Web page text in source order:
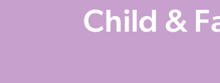
Child &